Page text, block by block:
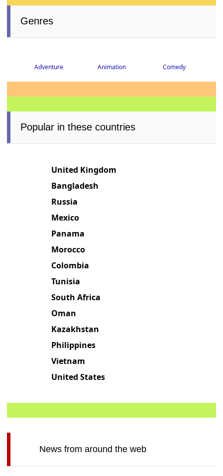
Genres
Adventure Animation Comedy
Popular in these countries
United Kingdom
Bangladesh
Russia
Mexico
Panama
Morocco
Colombia
Tunisia
South Africa
Oman
Kazakhstan
Philippines
Vietnam
United States
News from around the web